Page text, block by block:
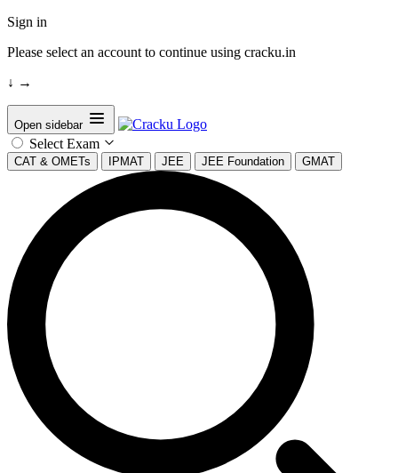
Sign in
Please select an account to continue using cracku.in
↓ →
Open sidebar
Select Exam
CAT & OMETs IPMAT JEE JEE Foundation GMAT